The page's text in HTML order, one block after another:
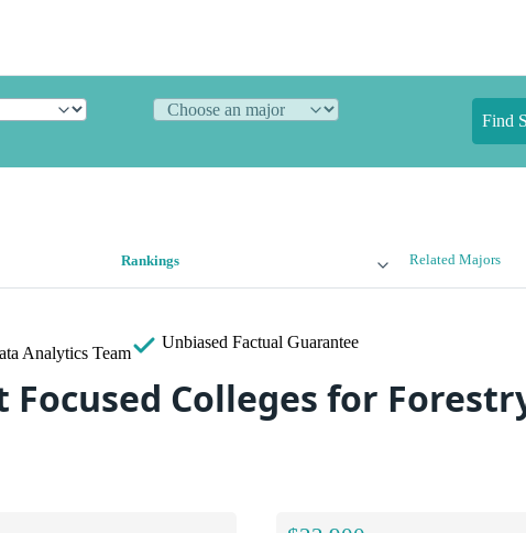
Find
Rankings Related Majors
Analytics Team
Unbiased Factual Guarantee
Focused Colleges for